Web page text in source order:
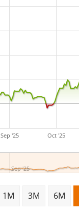
Sep '25 Oct '25
Sep '25
1M 3M 6M